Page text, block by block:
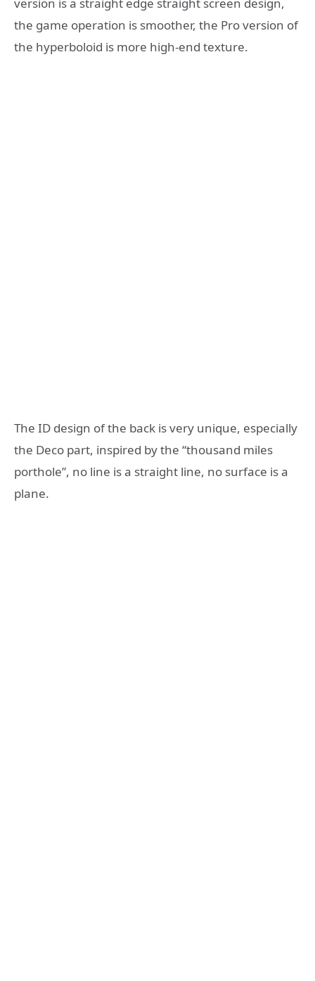
the game operation is smoother, the Pro version of
the hyperboloid is more high-end texture.
The ID design of the back is very unique, especially
the Deco part, inspired by the “thousand miles
porthole”, no line is a straight line, no surface is a
plane.